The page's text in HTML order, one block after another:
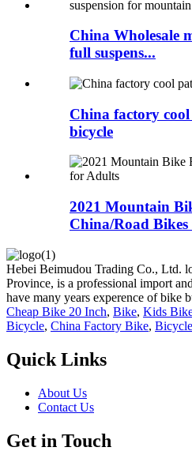
China Wholesale
full suspens...
China factory
bicycle
2021 Mountain
China/Road
Hebei Beimudou Trading Co., Ltd.
Province, is a professional import
have many years experence of bike
Cheap Bike 20 Inch, Bike, Kids
Bicycle, China Factory Bike, Bicycle
Quick Links
About Us
Contact Us
Get in Touch